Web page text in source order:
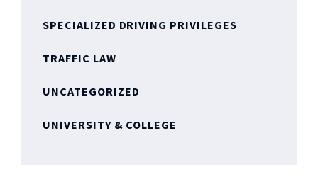
SPECIALIZED DRIVING PRIVILEGES
TRAFFIC LAW
UNCATEGORIZED
UNIVERSITY & COLLEGE